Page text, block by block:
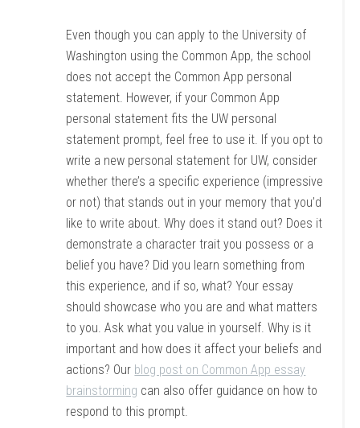
Even though you can apply to the University of
Washington using the Common App, the school
does not accept the Common App personal
statement. However, if your Common App
personal statement fits the UW personal
statement prompt, feel free to use it. If you opt to
write a new personal statement for UW, consider
whether there’s a specific experience (impressive
or not) that stands out in your memory that you’d
like to write about. Why does it stand out? Does it
demonstrate a character trait you possess or a
belief you have? Did you learn something from
this experience, and if so, what? Your essay
should showcase who you are and what matters
to you. Ask what you value in yourself. Why is it
important and how does it affect your beliefs and
actions? Our blog post on Common App essay
brainstorming can also offer guidance on how to
respond to this prompt.